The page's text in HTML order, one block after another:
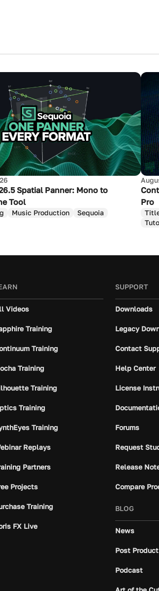
Spatial Panner: Mono to
Tool
Music Production
Sequoia
Pro
Videos
Training
Training
Training
Training
Training
Training
Replays
Partners
Projects
Training
FX Live
SUPPORT
Downloads
Legacy
Contact
Help Center
License
Forums
Request
Release
Compare
BLOG
News
Post
Podcast